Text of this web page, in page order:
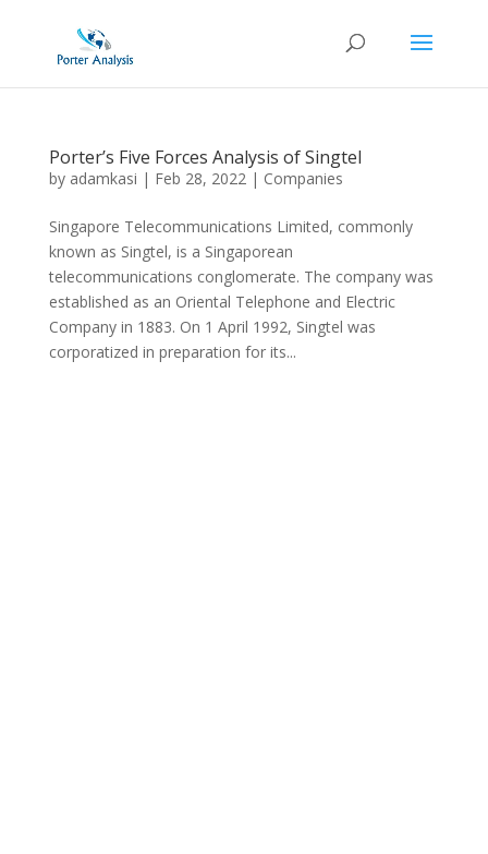
Porter’s Five Forces Analysis of Singtel
by adamkasi | Feb 28, 2022| Companies
Singapore Telecommunications Limited, commonly
known as Singtel, is a Singaporean
telecommunications conglomerate. The company was
established as an Oriental Telephone and Electric
Company in 1883. On 1 April 1992, Singtel was
corporatized in preparation for its...